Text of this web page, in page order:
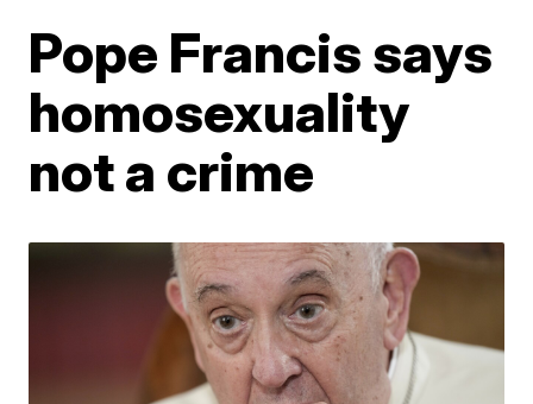
Pope Francis says
homosexuality
not a crime